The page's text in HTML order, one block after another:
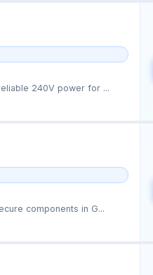
240V power for ...
components in G...